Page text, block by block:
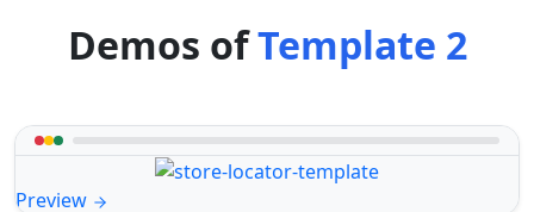
Demos ofTemplate 2
Preview